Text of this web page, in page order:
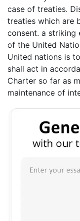
case of treaties.
treaties which are
consent. a striking
of the United
United nations is
shall act in
Charter so far as
maintenance of